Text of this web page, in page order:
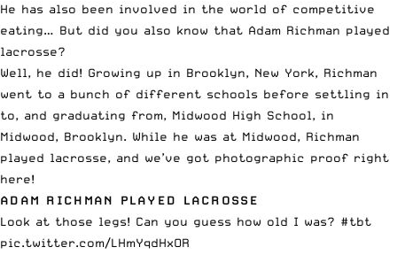
He has also been involved in the world of competitive
eating… But did you also know that Adam Richman played
lacrosse?
Well, he did! Growing up in Brooklyn, New York, Richman
went to a bunch of different schools before settling in
to, and graduating from, Midwood High School, in
Midwood, Brooklyn. While he was at Midwood, Richman
played lacrosse, and we’ve got photographic proof right
here!
ADAM RICHMAN PLAYED LACROSSE
Look at those legs! Can you guess how old I was? #tbt
pic.twitter.com/LHmYqdHxOR